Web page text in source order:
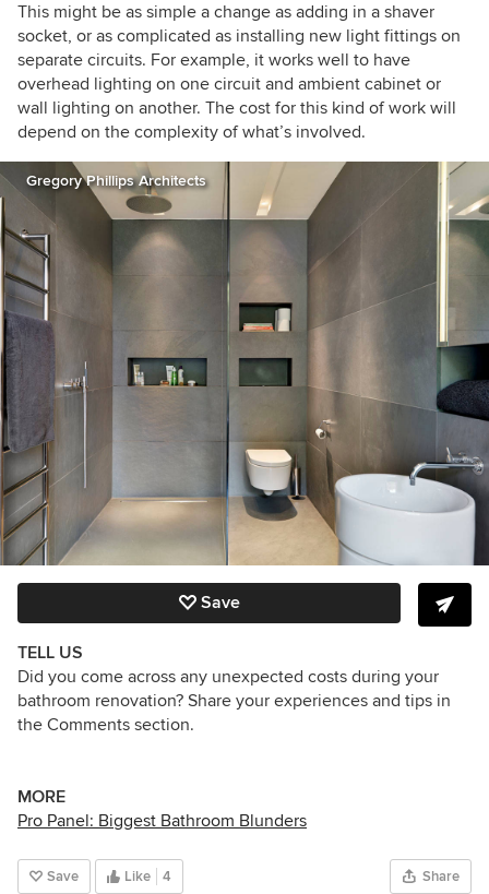
This might be as simple a change as adding in a shaver
socket, or as complicated as installing new light fittings on
separate circuits. For example, it works well to have
overhead lighting on one circuit and ambient cabinet or
wall lighting on another. The cost for this kind of work will
depend on the complexity of what’s involved.
Gregory Phillips Architects
Save
TELL US
Did you come across any unexpected costs during your
bathroom renovation? Share your experiences and tips in
the Comments section.
MORE
Pro Panel: Biggest Bathroom Blunders
Save Like 4 Share